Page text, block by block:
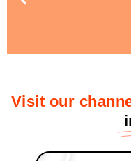
Visit our